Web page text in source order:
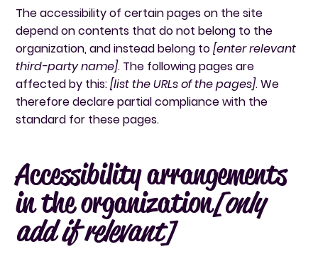
The accessibility of certain pages on the site
depend on contents that do not belong to the
organization, and instead belong to[enter relevant
third-party name]. The following pages are
affected by this:[list the URLs of the pages]. We
therefore declare partial compliance with the
standard for these pages.
Accessibility arrangements
in the organization[only
add if relevant]